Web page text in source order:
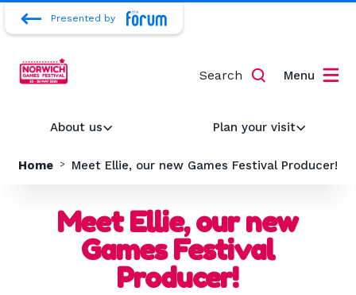
Presented by
About us Plan your visit
Search Menu
Home Meet Ellie, our new Games Festival Producer!
Meet Ellie, our new
Games Festival
Producer!